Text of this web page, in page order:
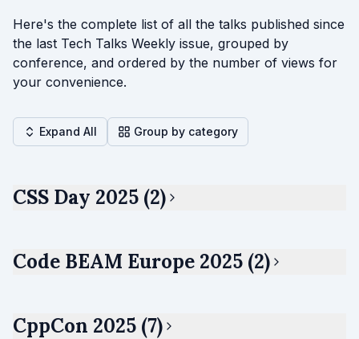
Here's the complete list of all the talks published since
the last Tech Talks Weekly issue, grouped by
conference, and ordered by the number of views for
your convenience.
Expand All Group by category
CSS Day 2025 (2)
Code BEAM Europe 2025 (2)
CppCon 2025 (7)